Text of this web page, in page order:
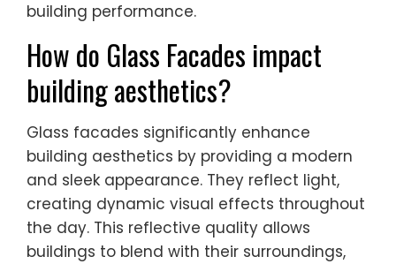
building performance.
How do Glass Facades impact
building aesthetics?
Glass facades significantly enhance
building aesthetics by providing a modern
and sleek appearance. They reflect light,
creating dynamic visual effects throughout
the day. This reflective quality allows
buildings to blend with their surroundings,